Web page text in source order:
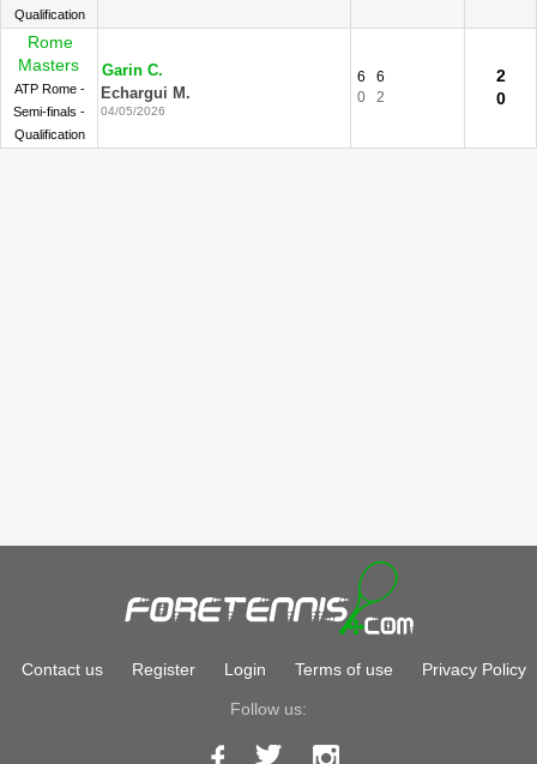
Qualification
Rome
Masters
ATP Rome -
Semi-finals -
Qualification
Garin C.
Echargui M.
04/05/2026
6
6
0
2
2
0
Contact us Register Login Terms of use Privacy Policy
Follow us: